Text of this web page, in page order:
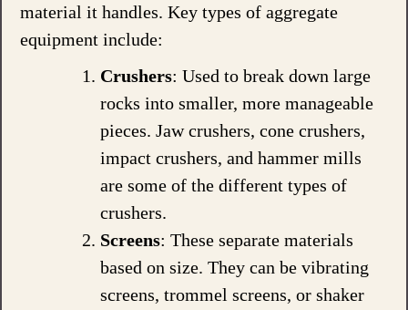
material it handles. Key types of aggregate
equipment include:
Crushers: Used to break down large
rocks into smaller, more manageable
pieces. Jaw crushers, cone crushers,
impact crushers, and hammer mills
are some of the different types of
crushers.
Screens: These separate materials
based on size. They can be vibrating
screens, trommel screens, or shaker